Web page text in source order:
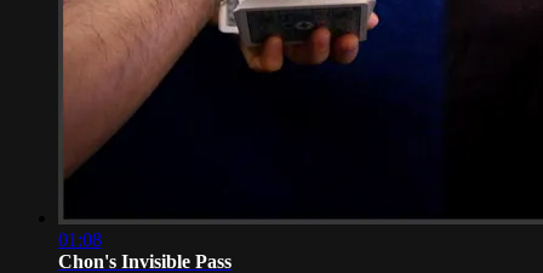
01:08
Chon's Invisible Pass